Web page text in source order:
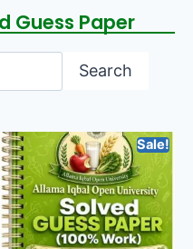
Guess Paper
Search
Sale!